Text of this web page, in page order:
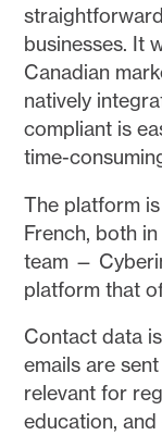
businesses. It
Canadian
natively
compliant is
time-
The platform
French, both
team —
platform that
Contact data
emails are
relevant for
education,